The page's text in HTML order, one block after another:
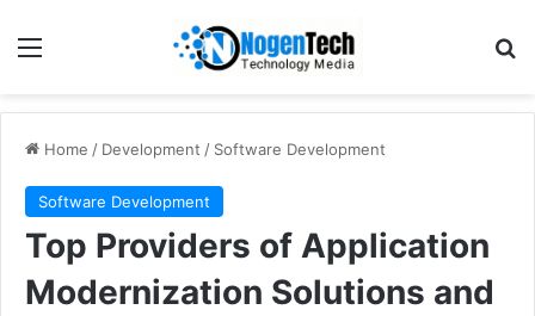
Home / Development / Software Development
Software Development
Top Providers of Application
Modernization Solutions and